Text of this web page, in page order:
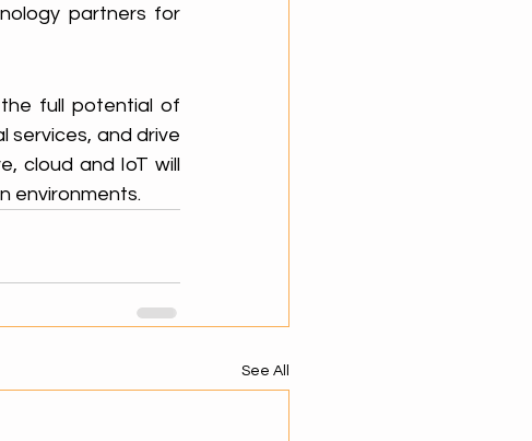
partners for
full potential of
services, and drive
cloud and IoT will
environments.
See All